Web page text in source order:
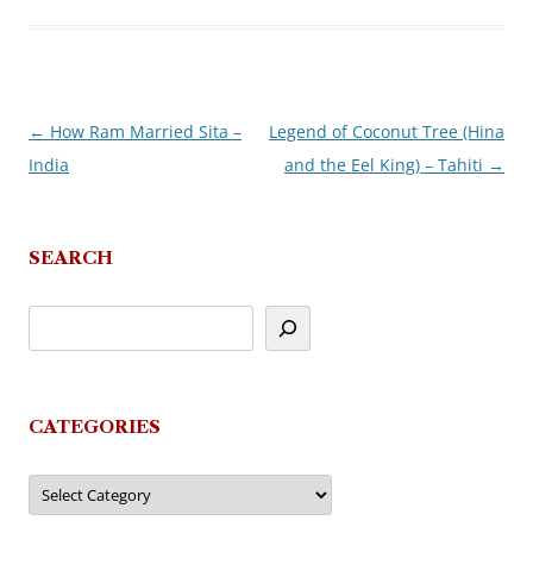
Post
navigation
← How Ram Married Sita –
India
Legend of Coconut Tree (Hina
and the Eel King) – Tahiti →
SEARCH
CATEGORIES
Categories